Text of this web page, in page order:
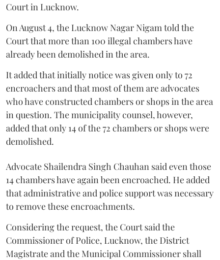
Court in Lucknow.
On August 4, the Lucknow Nagar Nigam told the
Court that more than 100 illegal chambers have
already been demolished in the area.
It added that initially notice was given only to 72
encroachers and that most of them are advocates
who have constructed chambers or shops in the area
in question. The municipality counsel, however,
added that only 14 of the 72 chambers or shops were
demolished.
Advocate Shailendra Singh Chauhan said even those
14 chambers have again been encroached. He added
that administrative and police support was necessary
to remove these encroachments.
Considering the request, the Court said the
Commissioner of Police, Lucknow, the District
Magistrate and the Municipal Commissioner shall